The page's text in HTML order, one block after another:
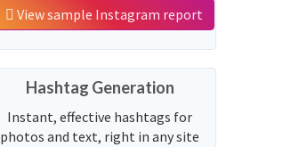
View sample Instagram report
Hashtag Generation
Instant, effective hashtags for
photos and text, right in any site